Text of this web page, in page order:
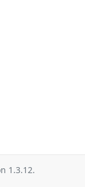
1.3.12.